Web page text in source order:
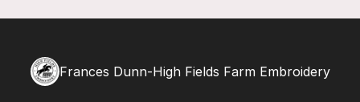
Frances Dunn-High Fields Farm Embroidery